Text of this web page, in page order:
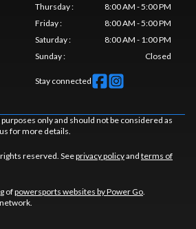
Thursday:
8:00 AM - 5:00 PM
Friday:
8:00 AM - 5:00 PM
Saturday:
8:00 AM - 1:00 PM
Sunday: Closed
Stay connected
only and should not be considered as
for more details.
reserved. Seeprivacy policyand terms of
ofpowersports websites by Power Go
network.